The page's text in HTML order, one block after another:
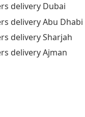
delivery Dubai
delivery Abu Dhabi
delivery Sharjah
delivery Ajman